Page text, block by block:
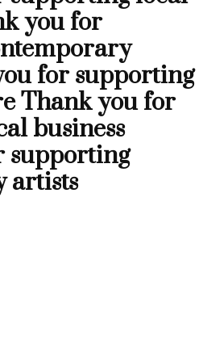
you for
for supporting
Thank you for
business
supporting
artists